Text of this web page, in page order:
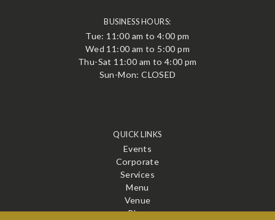
BUSINESS HOURS:
Tue: 11:00 am to 4:00 pm
Wed 11:00 am to 5:00 pm
Thu-Sat 11:00 am to 4:00 pm
Sun-Mon: CLOSED
QUICK LINKS
Events
Corporate
Services
Menu
Venue
Blog